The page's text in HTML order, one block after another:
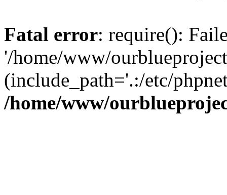
Fatal error: require():
'/home/www/
(include_path='.:/etc/
/home/www/